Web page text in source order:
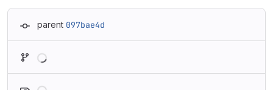
parent 097bae4d